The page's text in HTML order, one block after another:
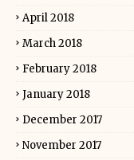
April 2018
March 2018
February 2018
January 2018
December 2017
November 2017